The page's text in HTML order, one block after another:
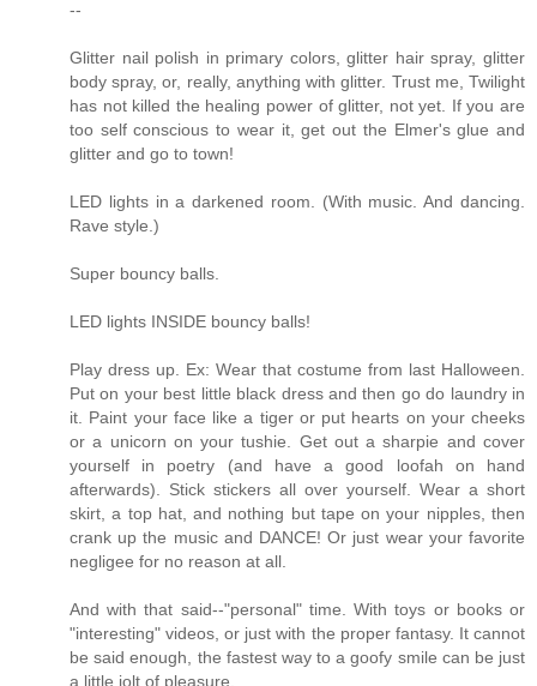
--
Glitter nail polish in primary colors, glitter hair spray, glitter
body spray, or, really, anything with glitter. Trust me, Twilight
has not killed the healing power of glitter, not yet. If you are
too self conscious to wear it, get out the Elmer's glue and
glitter and go to town!
LED lights in a darkened room. (With music. And dancing.
Rave style.)
Super bouncy balls.
LED lights INSIDE bouncy balls!
Play dress up. Ex: Wear that costume from last Halloween.
Put on your best little black dress and then go do laundry in
it. Paint your face like a tiger or put hearts on your cheeks
or a unicorn on your tushie. Get out a sharpie and cover
yourself in poetry (and have a good loofah on hand
afterwards). Stick stickers all over yourself. Wear a short
skirt, a top hat, and nothing but tape on your nipples, then
crank up the music and DANCE! Or just wear your favorite
negligee for no reason at all.
And with that said--"personal" time. With toys or books or
"interesting" videos, or just with the proper fantasy. It cannot
be said enough, the fastest way to a goofy smile can be just
a little jolt of pleasure.